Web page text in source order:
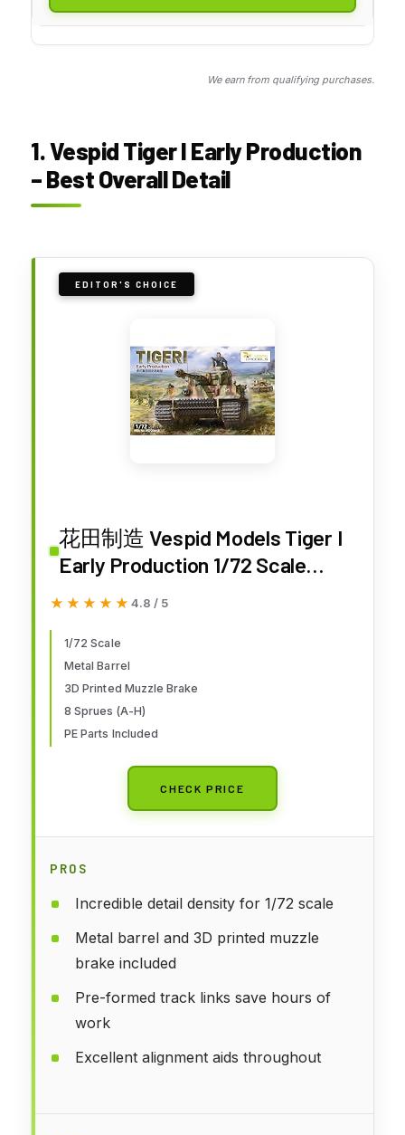
We earn from qualifying purchases.
1. Vespid Tiger I Early Production
– Best Overall Detail
EDITOR'S CHOICE
花田制造 Vespid Models Tiger I
Early Production 1/72 Scale
Model Kit, Military Tank with
Decals, and PE Parts
★★★★★
★★★★★ 4.8 / 5
1/72 Scale
Metal Barrel
3D Printed Muzzle Brake
8 Sprues (A-H)
PE Parts Included
CHECK PRICE
PROS
Incredible detail density for 1/72 scale
Metal barrel and 3D printed muzzle
brake included
Pre-formed track links save hours of
work
Excellent alignment aids throughout